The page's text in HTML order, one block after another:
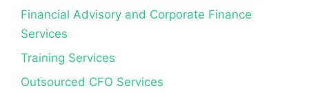
Financial Advisory and Corporate Finance
Services
Training Services
Outsourced CFO Services